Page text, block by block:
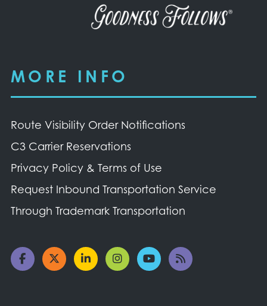
MORE INFO
Route Visibility Order Notifications
C3 Carrier Reservations
Privacy Policy & Terms of Use
Request Inbound Transportation Service
Through Trademark Transportation